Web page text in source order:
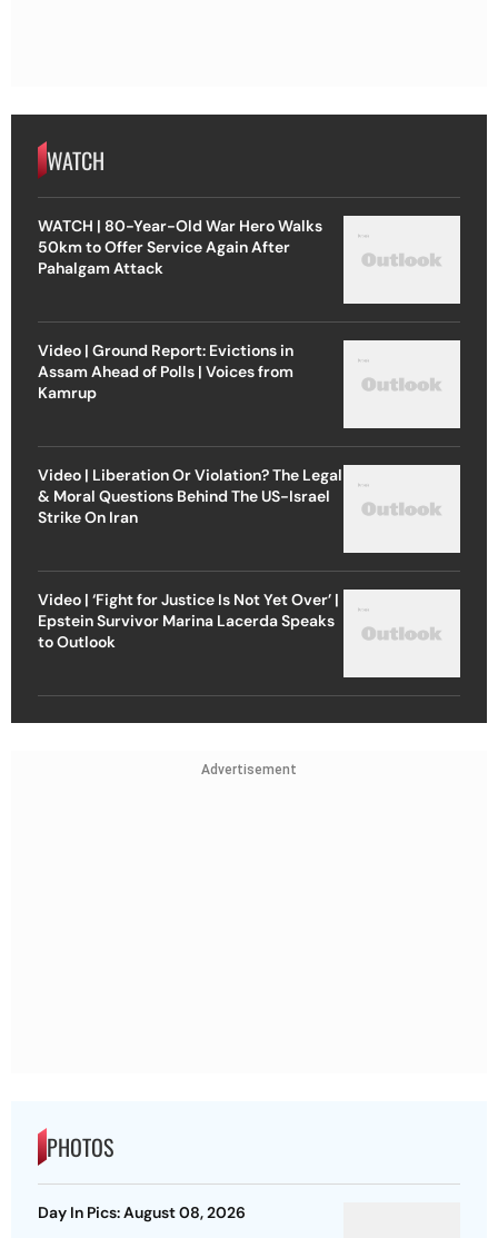
WATCH
WATCH | 80-Year-Old War Hero Walks
50km to Offer Service Again After
Pahalgam Attack
Video | Ground Report: Evictions in
Assam Ahead of Polls | Voices from
Kamrup
Video | Liberation Or Violation? The Legal
& Moral Questions Behind The US-Israel
Strike On Iran
Video | ‘Fight for Justice Is Not Yet Over’ |
Epstein Survivor Marina Lacerda Speaks
to Outlook
Advertisement
PHOTOS
Day In Pics: August 08, 2026